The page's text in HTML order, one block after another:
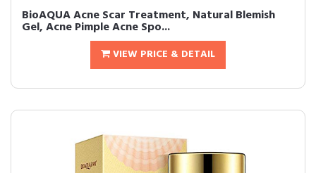
BioAQUA Acne Scar Treatment, Natural Blemish
Gel, Acne Pimple Acne Spo...
VIEW PRICE & DETAIL